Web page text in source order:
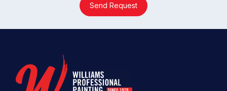
Send Request